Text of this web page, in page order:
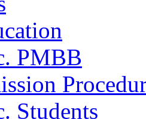
PMBB
Students